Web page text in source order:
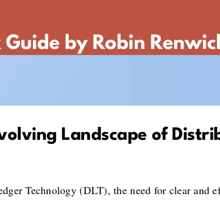
Landscape of
Technology (DLT), the need for clear and